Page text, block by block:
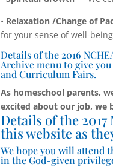
• Relaxation /Change of
for your sense of well-
Details of the 2016
Archive menu to give
and Curriculum Fairs.
As homeschool parents,
excited about our job, we
Details of the
this website as
We hope you will attend
in the God-given